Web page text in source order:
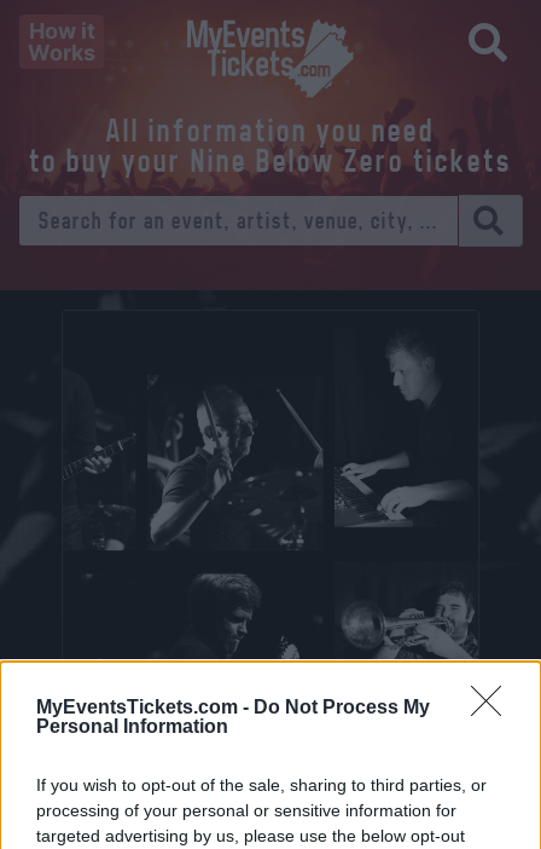
MyEventsTickets.com - Do Not Process My
Personal Information
If you wish to opt-out of the sale, sharing to third parties, or
processing of your personal or sensitive information for
targeted advertising by us, please use the below opt-out
How it
Works
All information you need
to buy your Nine Below Zero tickets